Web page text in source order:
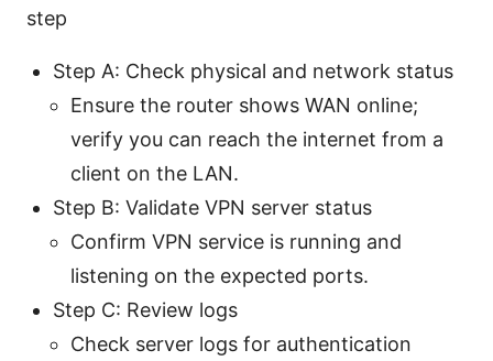
step
Step A: Check physical and network status
Ensure the router shows WAN online;
verify you can reach the internet from a
client on the LAN.
Step B: Validate VPN server status
Confirm VPN service is running and
listening on the expected ports.
Step C: Review logs
Check server logs for authentication